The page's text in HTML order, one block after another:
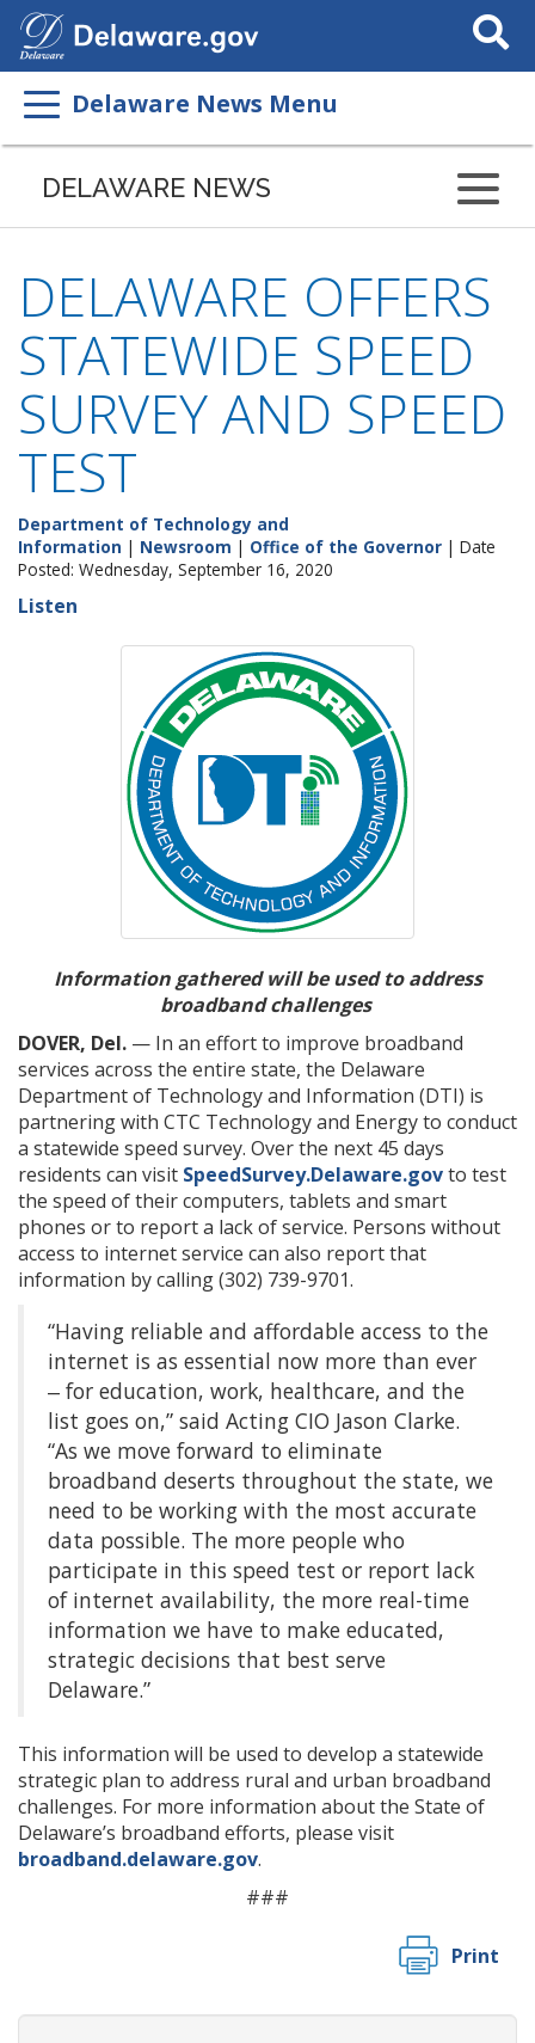
Search
This
Delaware News Menu
DELAWARE NEWS
DELAWARE OFFERS
STATEWIDE SPEED
SURVEY AND SPEED
TEST
Department of Technology and
Information | Newsroom | Office of the Governor | Date
Posted: Wednesday, September 16, 2020
Listen
Information gathered will be used to address
broadband challenges
DOVER, Del. — In an effort to improve broadband
services across the entire state, the Delaware
Department of Technology and Information (DTI) is
partnering with CTC Technology and Energy to conduct
a statewide speed survey. Over the next 45 days
residents can visit SpeedSurvey.Delaware.govto test
the speed of their computers, tablets and smart
phones or to report a lack of service. Persons without
access to internet service can also report that
information by calling (302) 739-9701.
“Having reliable and affordable access to the
internet is as essential now more than ever
‒ for education, work, healthcare, and the
list goes on,” said Acting CIO Jason Clarke.
“As we move forward to eliminate
broadband deserts throughout the state, we
need to be working with the most accurate
data possible. The more people who
participate in this speed test or report lack
of internet availability, the more real-time
information we have to make educated,
strategic decisions that best serve
Delaware.”
This information will be used to develop a statewide
strategic plan to address rural and urban broadband
challenges. For more information about the State of
Delaware’s broadband efforts, please visit
broadband.delaware.gov.
###
Print